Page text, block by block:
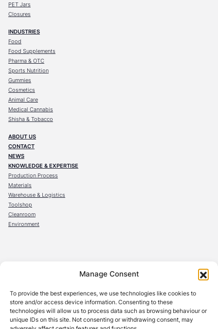
Manage Consent
To provide the best experiences, we use technologies like cookies to
store and/or access device information. Consenting to these
technologies will allow us to process data such as browsing behaviour or
unique IDs on this site. Not consenting or withdrawing consent, may
PET Jars
Closures
INDUSTRIES
Food
Food Supplements
Pharma & OTC
Sports Nutrition
Gummies
Cosmetics
Animal Care
Medical Cannabis
Shisha & Tobacco
ABOUT US
CONTACT
NEWS
KNOWLEDGE & EXPERTISE
Production Process
Materials
Warehouse & Logistics
Toolshop
Cleanroom
Environment
Germany
OBECK Belgium s.r.l
Avenue de l’Innovation 1